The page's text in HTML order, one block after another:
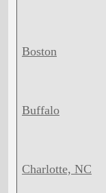
Boston
Buffalo
Charlotte, NC